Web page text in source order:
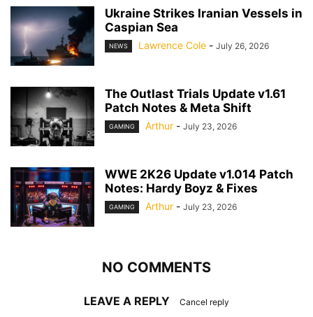
Ukraine Strikes Iranian Vessels in
Caspian Sea
NEWS Lawrence Cole - July 26, 2026
The Outlast Trials Update v1.61
Patch Notes & Meta Shift
GAMING Arthur - July 23, 2026
WWE 2K26 Update v1.014 Patch
Notes: Hardy Boyz & Fixes
GAMING Arthur - July 23, 2026
NO COMMENTS
LEAVE A REPLY Cancel reply